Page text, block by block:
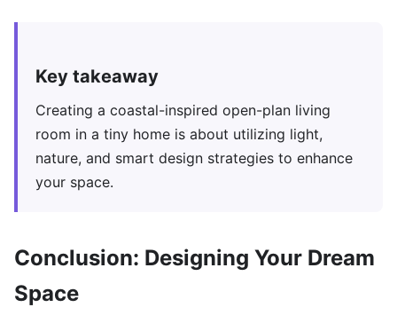
Key takeaway
Creating a coastal-inspired open-plan living
room in a tiny home is about utilizing light,
nature, and smart design strategies to enhance
your space.
Conclusion: Designing Your Dream
Space